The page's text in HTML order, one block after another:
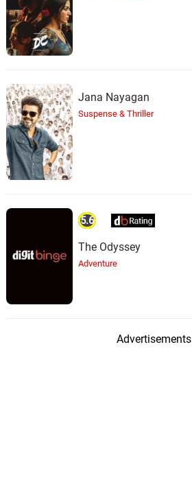
Jana Nayagan
Suspense & Thriller
5.6
The Odyssey
Adventure
Advertisements